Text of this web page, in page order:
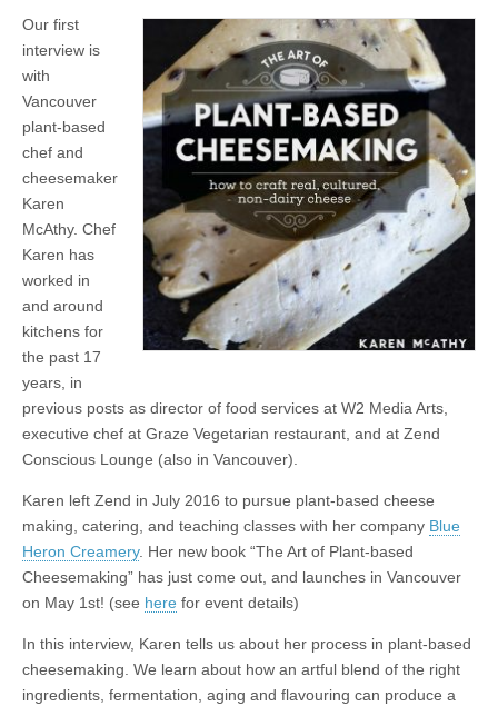
Our first
interview is
with
Vancouver
plant-based
chef and
cheesemaker
Karen
McAthy. Chef
Karen has
worked in
and around
kitchens for
the past 17
years, in
previous posts as director of food services at W2 Media Arts,
executive chef at Graze Vegetarian restaurant, and at Zend
Conscious Lounge (also in Vancouver).
Karen left Zend in July 2016 to pursue plant-based cheese
making, catering, and teaching classes with her company Blue
Heron Creamery. Her new book “The Art of Plant-based
Cheesemaking” has just come out, and launches in Vancouver
on May 1st! (see here for event details)
In this interview, Karen tells us about her process in plant-based
cheesemaking. We learn about how an artful blend of the right
ingredients, fermentation, aging and flavouring can produce a